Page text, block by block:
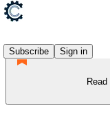
Subscribe
Sign in